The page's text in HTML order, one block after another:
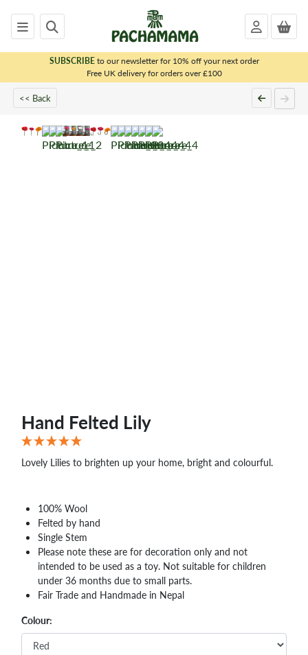
SUBSCRIBEto our newsletter for 10% off your next order
Free UK delivery for orders over £100
<< Back
Hand Felted Lily
Lovely Lilies to brighten up your home, bright and colourful.
100% Wool
Felted by hand
Single Stem
Please note these are for decoration only and not
intended to be used as a toy. Not suitable for children
under 36 months due to small parts.
Fair Trade and Handmade in Nepal
Colour: